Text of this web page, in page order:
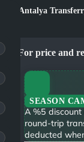
For price and
SEASON
A %5
round-trip
deducted